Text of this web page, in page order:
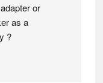
or
as a
?